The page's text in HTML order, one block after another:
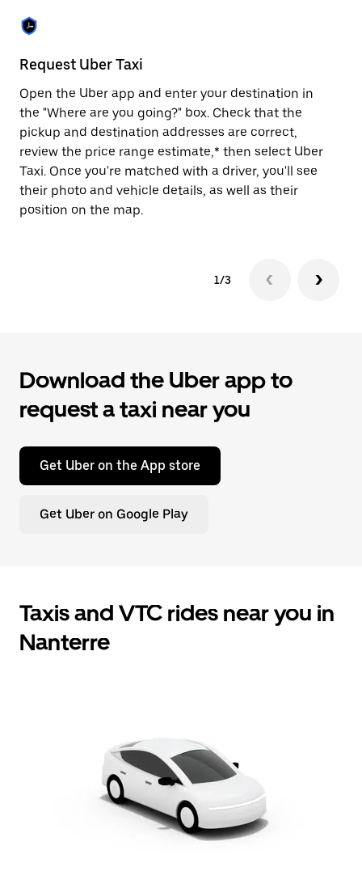
escape
button
close
the
calendar.
Request Uber Taxi
Open the Uber app and enter your destination in
the "Where are you going?" box. Check that the
pickup and destination addresses are correct,
review the price range estimate,* then select Uber
Taxi. Once you're matched with a driver, you'll see
their photo and vehicle details, as well as their
position on the map.
1/3
Download the Uber app to
request a taxi near you
Get Uber on the App store
Get Uber on Google Play
Taxis and VTC rides near you in
Nanterre